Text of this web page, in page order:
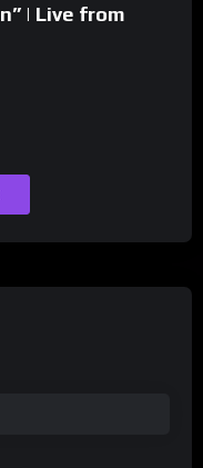
| Live from